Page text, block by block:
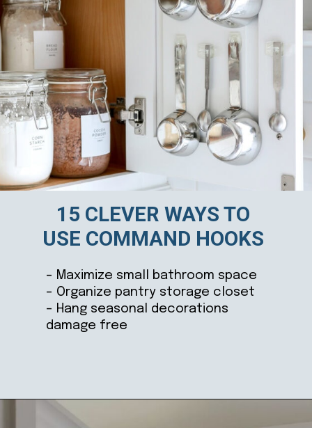
– Maximize small bathroom space
– Organize pantry storage closet
– Hang seasonal decorations
damage free
15 CLEVER WAYS TO
USE COMMAND HOOKS